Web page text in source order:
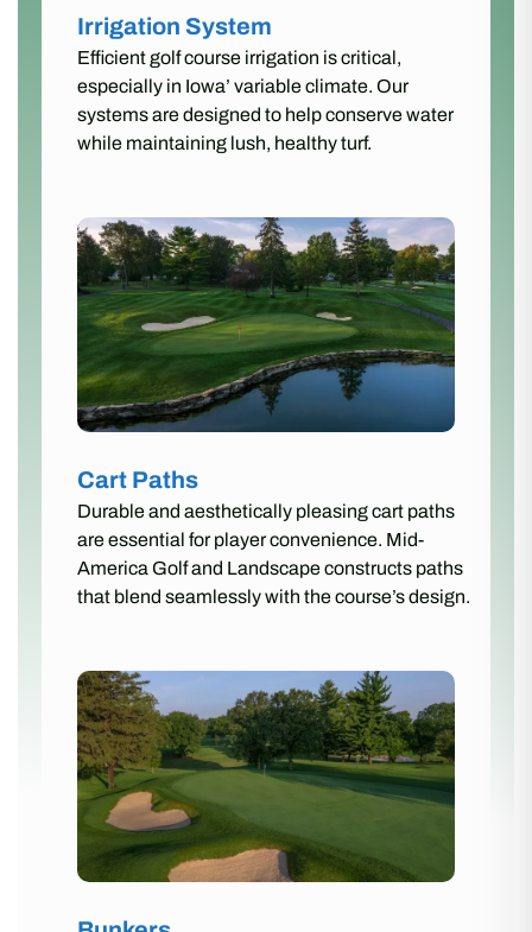
Irrigation System
Efficient golf course irrigation is critical,
especially in Iowa’ variable climate. Our
systems are designed to help conserve water
while maintaining lush, healthy turf.
Cart Paths
Durable and aesthetically pleasing cart paths
are essential for player convenience. Mid-
America Golf and Landscape constructs paths
that blend seamlessly with the course’s design.